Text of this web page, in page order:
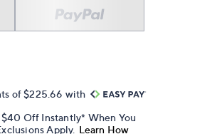
of $225.66 with
Off Instantly* When You
Apply. Learn How